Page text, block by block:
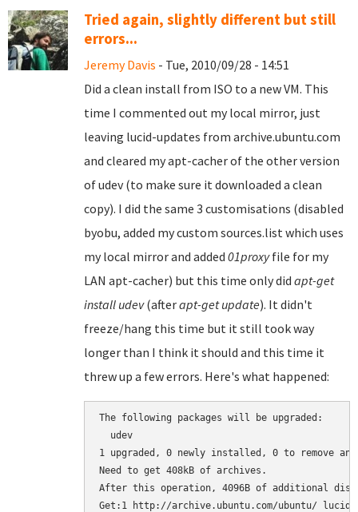
Tried again, slightly different but still
errors...
Jeremy Davis - Tue, 2010/09/28 - 14:51
Did a clean install from ISO to a new VM. This
time I commented out my local mirror, just
leaving lucid-updates from archive.ubuntu.com
and cleared my apt-cacher of the other version
of udev (to make sure it downloaded a clean
copy). I did the same 3 customisations (disabled
byobu, added my custom sources.list which uses
my local mirror and added 01proxyfile for my
LAN apt-cacher) but this time only did apt-get
install udev(afterapt-get update). It didn't
freeze/hang this time but it still took way
longer than I think it should and this time it
threw up a few errors. Here's what happened:
The following packages will be upgraded:
  udev
1 upgraded, 0 newly installed, 0 to remove
Need to get 408kB of archives.
After this operation, 4096B of additional
Get:1 http://archive.ubuntu.com/ubuntu/ lucid-